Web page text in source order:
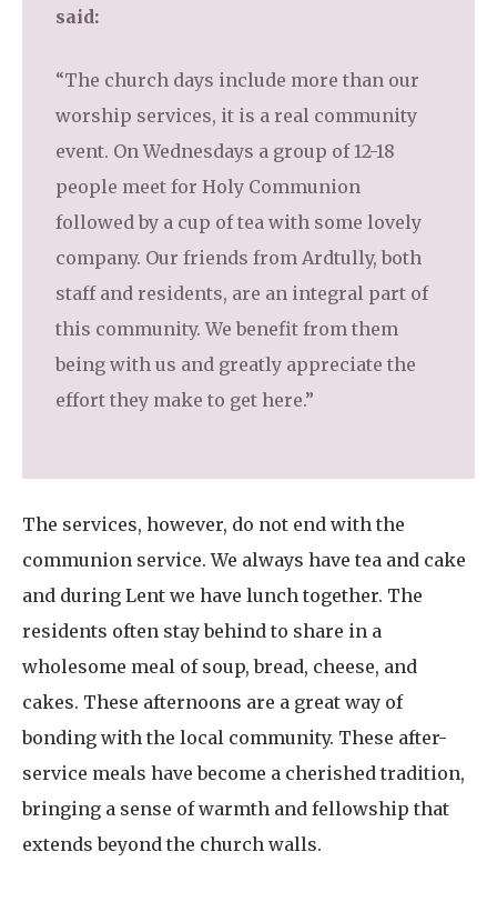
said:
“The church days include more than our
worship services, it is a real community
event. On Wednesdays a group of 12-18
people meet for Holy Communion
followed by a cup of tea with some lovely
company. Our friends from Ardtully, both
staff and residents, are an integral part of
this community. We benefit from them
being with us and greatly appreciate the
effort they make to get here.”
The services, however, do not end with the
communion service. We always have tea and cake
and during Lent we have lunch together. The
residents often stay behind to share in a
wholesome meal of soup, bread, cheese, and
cakes. These afternoons are a great way of
bonding with the local community. These after-
service meals have become a cherished tradition,
bringing a sense of warmth and fellowship that
extends beyond the church walls.